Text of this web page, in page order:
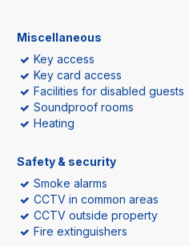
Miscellaneous
Key access
Key card access
Facilities for disabled guests
Soundproof rooms
Heating
Safety & security
Smoke alarms
CCTV in common areas
CCTV outside property
Fire extinguishers